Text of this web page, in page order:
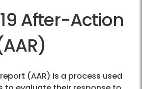
After-Action
(AAR) is a process used